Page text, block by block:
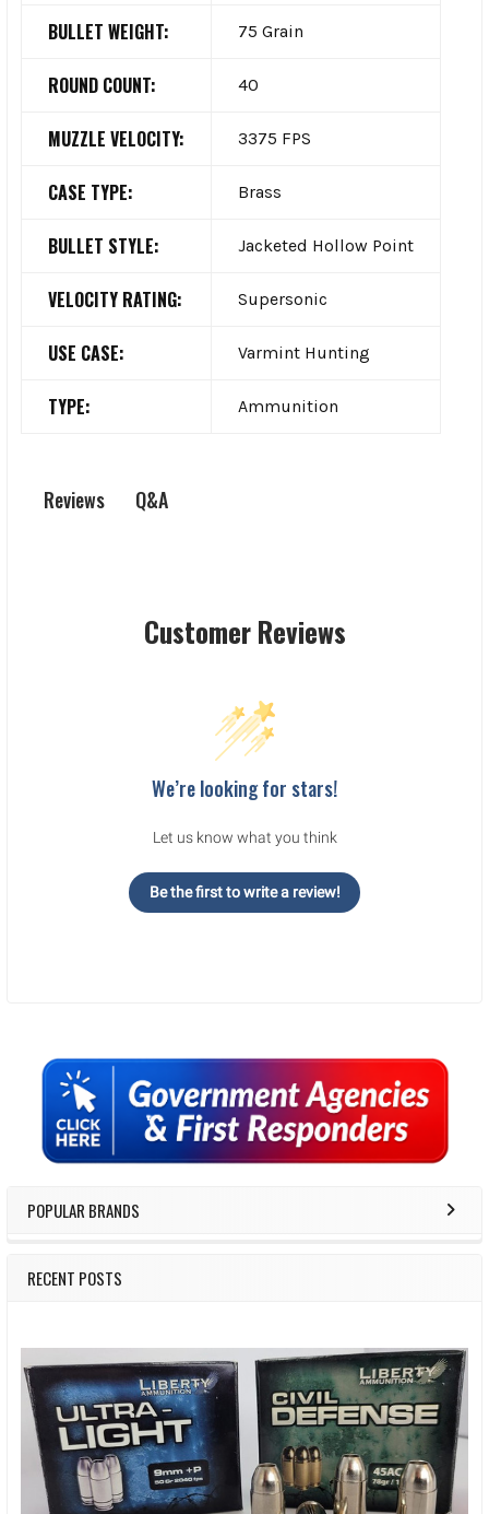
Sidebar
POPULAR BRANDS
RECENT POSTS
BULLET WEIGHT: 75 Grain
ROUND COUNT: 40
MUZZLE VELOCITY: 3375 FPS
CASE TYPE: Brass
BULLET STYLE: Jacketed Hollow Point
VELOCITY RATING: Supersonic
USE CASE: Varmint Hunting
TYPE: Ammunition
Reviews Q&A
Customer Reviews
We’re looking for stars!
Let us know what you think
Be the first to write a review!